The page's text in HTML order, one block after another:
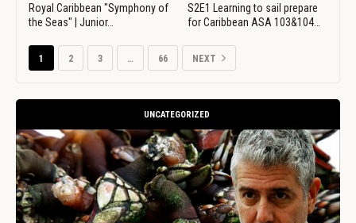
Royal Caribbean "Symphony of
the Seas" | Junior…
S2E1 Learning to sail prepare
for Caribbean ASA 103&104…
1 2 3 … 66 NEXT
UNCATEGORIZED